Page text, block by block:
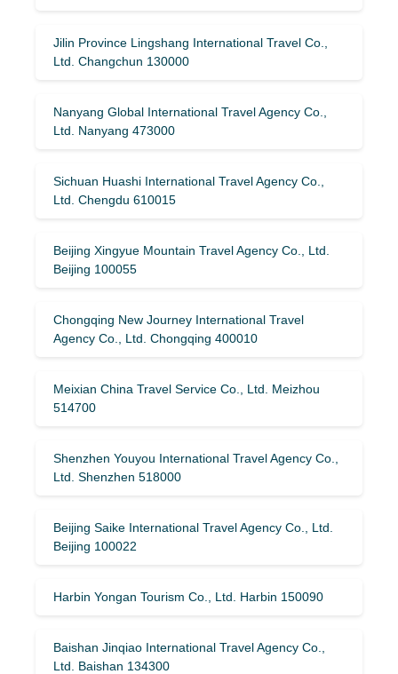
Jilin Province Lingshang International Travel Co.,
Ltd. Changchun 130000
Nanyang Global International Travel Agency Co.,
Ltd. Nanyang 473000
Sichuan Huashi International Travel Agency Co.,
Ltd. Chengdu 610015
Beijing Xingyue Mountain Travel Agency Co., Ltd.
Beijing 100055
Chongqing New Journey International Travel
Agency Co., Ltd. Chongqing 400010
Meixian China Travel Service Co., Ltd. Meizhou
514700
Shenzhen Youyou International Travel Agency Co.,
Ltd. Shenzhen 518000
Beijing Saike International Travel Agency Co., Ltd.
Beijing 100022
Harbin Yongan Tourism Co., Ltd. Harbin 150090
Baishan Jinqiao International Travel Agency Co.,
Ltd. Baishan 134300